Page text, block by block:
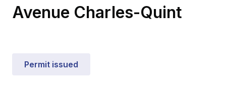
Avenue Charles-Quint
Permit issued